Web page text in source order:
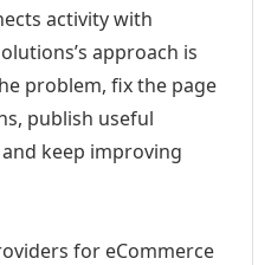
activity with
approach is
problem, fix the page
publish useful
keep improving
for eCommerce